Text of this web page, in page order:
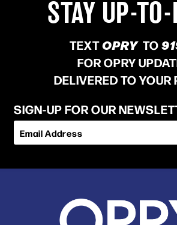
STAY UP-TO-
TEXTOPRY TO
FOR OPRY
DELIVERED TO YOUR
SIGN-UP FOR OUR
Email Address